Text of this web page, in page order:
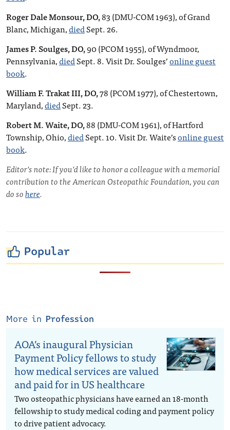
Roger Dale Monsour, DO,83 (DMU-COM 1963), of Grand
Blanc, Michigan,diedSept. 26.
James P. Soulges, DO,90 (PCOM 1955), of Wyndmoor,
Pennsylvania,diedSept. 8. Visit Dr. Soulges’online guest
book.
William F. Trakat III, DO,78 (PCOM 1977), of Chestertown,
Maryland,diedSept. 23.
Robert M. Waite, DO,88 (DMU-COM 1961), of Hartford
Township, Ohio,diedSept. 10. Visit Dr. Waite’sonline guest
book.
Editor’s note: If you’d like to honor a colleague with a memorial
contribution to the American Osteopathic Foundation, you can
do sohere.
Popular
More in Profession
AOA’s inaugural Physician
Payment Policy fellows to study
how medical services are valued
and paid for in US healthcare
Two osteopathic physicians have earned an 18-month
fellowship to study medical coding and payment policy
to drive patient advocacy.